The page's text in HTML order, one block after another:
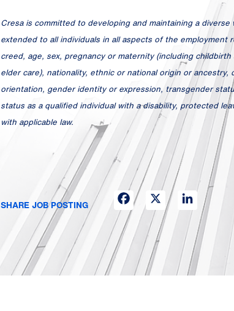
Cresa is committed to developing and maintaining a
extended to all individuals in all aspects of the
creed, age, sex, pregnancy or maternity (including
elder care), nationality, ethnic or national origin or
orientation, gender identity or expression, transgender
status as a qualified individual with a disability, protected
with applicable law.
SHARE JOB POSTING
Facebook
X LinkedIn